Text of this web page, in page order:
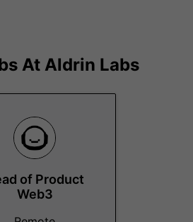
At Aldrin Labs
of Product
Web3